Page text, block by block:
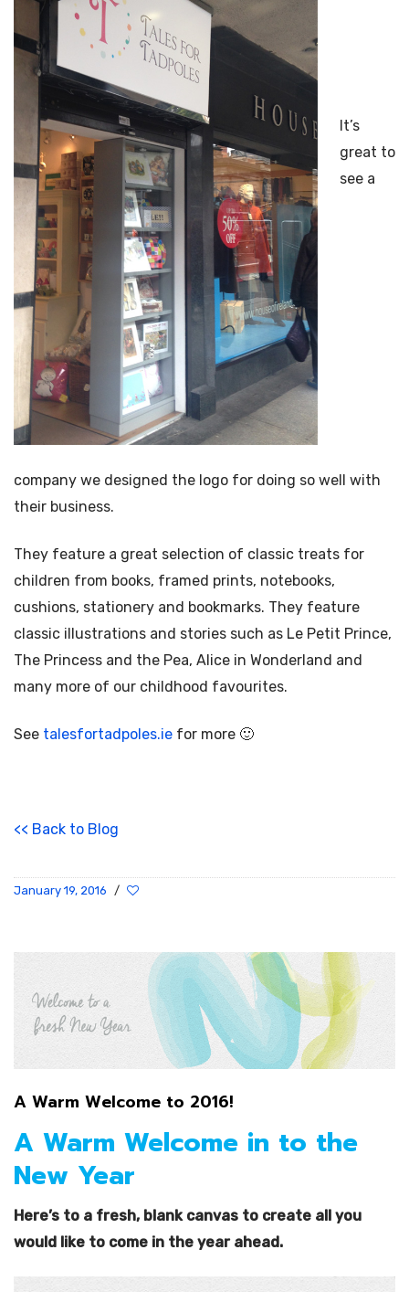
It’s
great to
see a
company we designed the logo for doing so well with
their business.
They feature a great selection of classic treats for
children from books, framed prints, notebooks,
cushions, stationery and bookmarks. They feature
classic illustrations and stories such as Le Petit Prince,
The Princess and the Pea, Alice in Wonderland and
many more of our childhood favourites.
See talesfortadpoles.ie for more 🙂
<< Back to Blog
January 19, 2016 /
A Warm Welcome to 2016!
A Warm Welcome in to the
New Year
Here’s to a fresh, blank canvas to create all you
would like to come in the year ahead.